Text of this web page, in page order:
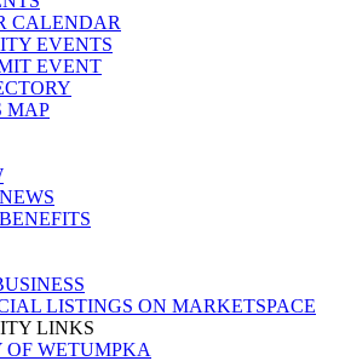
CALENDAR
EVENTS
EVENT
MAP
LISTINGS ON MARKETSPACE
LINKS
OF WETUMPKA